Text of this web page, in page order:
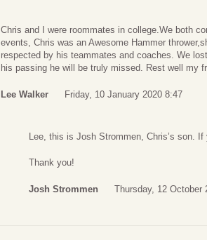
Chris and I were roommates in college.We both
events, Chris was an Awesome Hammer
respected by his teammates and coaches. We
his passing he will be truly missed. Rest well my
Lee Walker Friday, 10 January 2020 8:47
Lee, this is Josh Strommen, Chris’s son.
Thank you!
Josh Strommen Thursday, 12 October